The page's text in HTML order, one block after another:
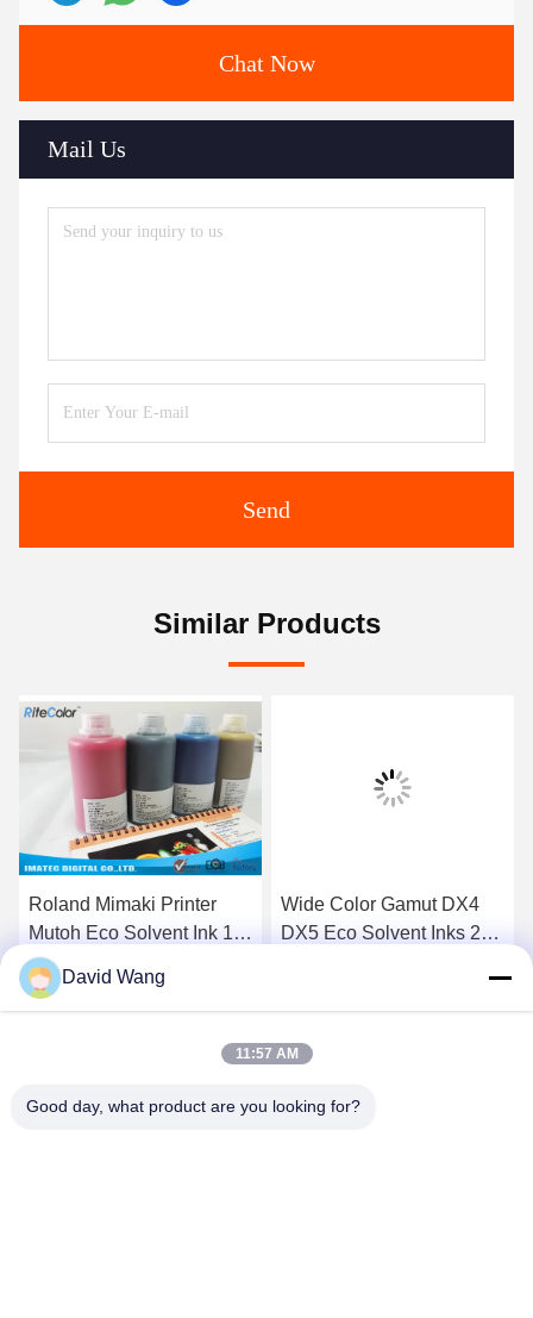
Chat Now
Mail Us
Send
Similar Products
Roland Mimaki Printer
Mutoh Eco Solvent Ink 10
Liters Compatible DX5
Head
Get Best Price
Wide Color Gamut DX4
DX5 Eco Solvent Inks 2
Get Best Price
David Wang
11:57 AM
Good day, what product are you looking for?